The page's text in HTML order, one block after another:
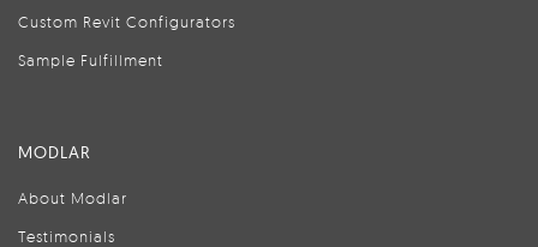
Custom Revit Configurators
Sample Fulfillment
MODLAR
About Modlar
Testimonials